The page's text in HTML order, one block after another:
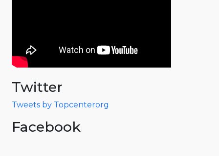
Twitter
Tweets by Topcenterorg
Facebook